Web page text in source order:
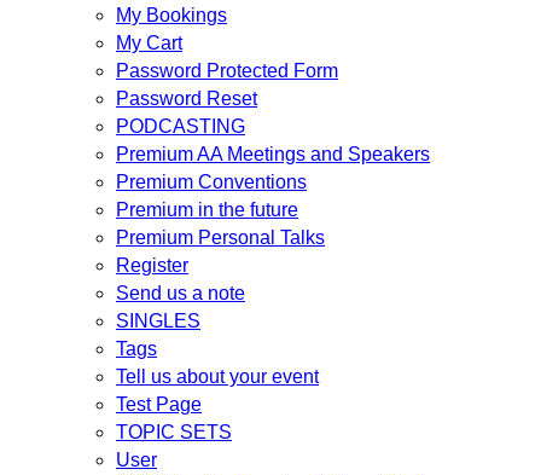
My Bookings
My Cart
Password Protected Form
Password Reset
PODCASTING
Premium AA Meetings and Speakers
Premium Conventions
Premium in the future
Premium Personal Talks
Register
Send us a note
SINGLES
Tags
Tell us about your event
Test Page
TOPIC SETS
User